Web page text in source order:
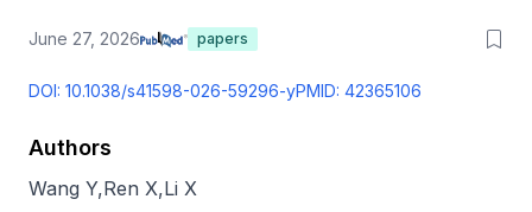
June 27, 2026 papers
DOI: 10.1038/s41598-026-59296-yPMID: 42365106
Authors
Wang Y,Ren X,Li X